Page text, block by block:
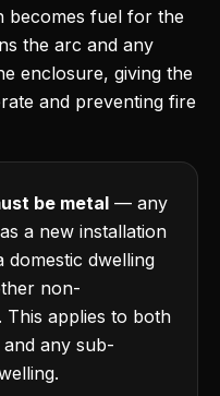
becomes fuel for the
the arc and any
enclosure, giving the
and preventing fire
be metal — any
a new installation
domestic dwelling
non-
This applies to both
any sub-